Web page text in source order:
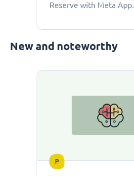
Reserve with Meta App.
New and noteworthy
P